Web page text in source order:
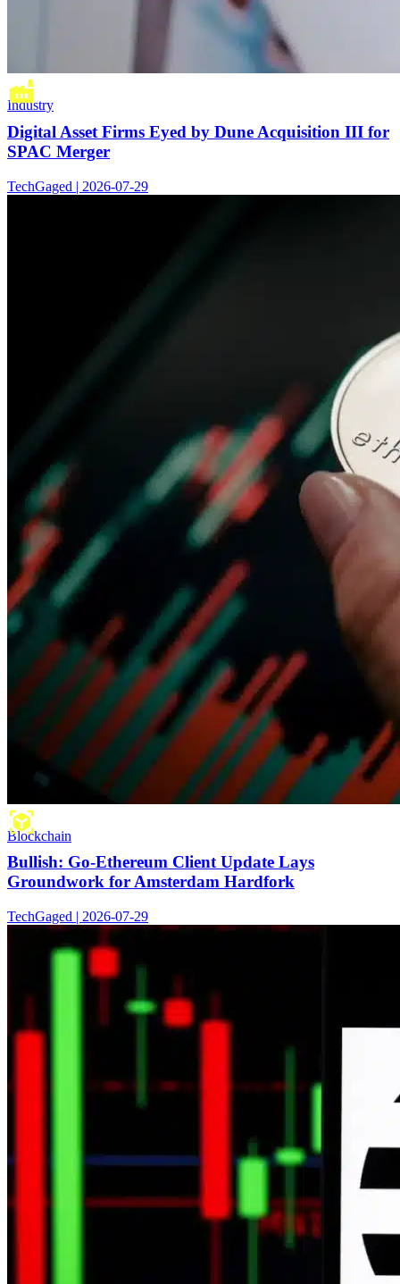
Industry
Digital Asset Firms Eyed by Dune Acquisition III for
SPAC Merger
TechGaged | 2026-07-29
Blockchain
Bullish: Go-Ethereum Client Update Lays
Groundwork for Amsterdam Hardfork
TechGaged | 2026-07-29